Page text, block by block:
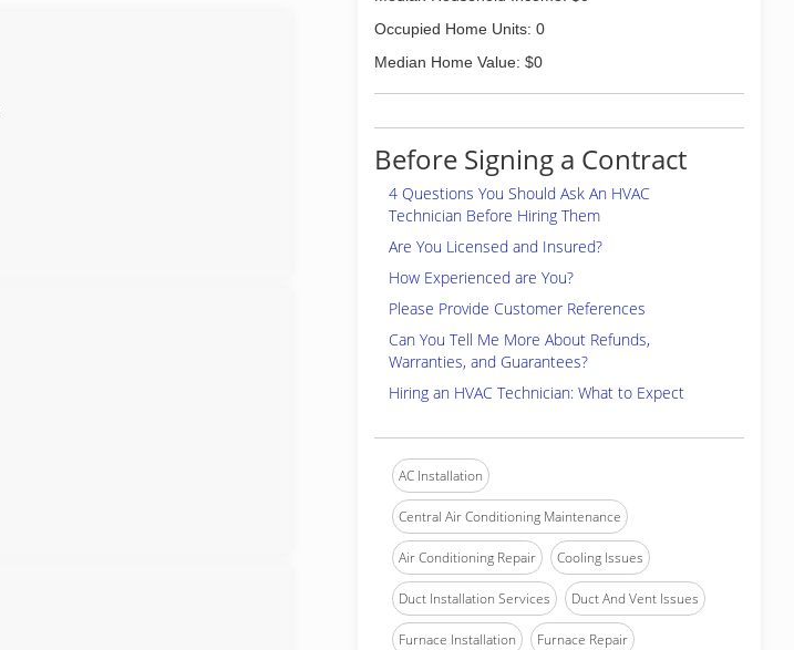
Occupied Home Units: 0
Median Home Value: $0
Before Signing a Contract
4 Questions You Should Ask An HVAC
Technician Before Hiring Them
Are You Licensed and Insured?
How Experienced are You?
Please Provide Customer References
Can You Tell Me More About Refunds,
Warranties, and Guarantees?
Hiring an HVAC Technician: What to Expect
AC Installation
Central Air Conditioning Maintenance
Air Conditioning Repair Cooling Issues
Duct Installation Services Duct And Vent Issues
Furnace Installation Furnace Repair